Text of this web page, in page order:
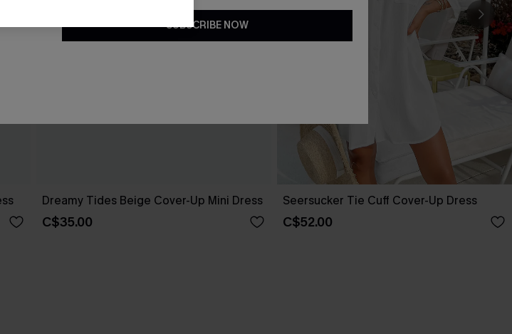
Dreamy Tides Beige Cover-Up Mini Dress
C$35.00
Seersucker Tie Cuff Cover-Up Dress
C$52.00
SUBSCRIBE NOW